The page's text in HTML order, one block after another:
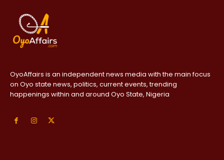
OyoAffairs is an independent news media with the main focus
on Oyo state news, politics, current events, trending
happenings within and around Oyo State, Nigeria